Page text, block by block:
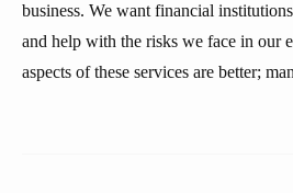
business. We want financial
and help with the risks we face in our
aspects of these services are better;